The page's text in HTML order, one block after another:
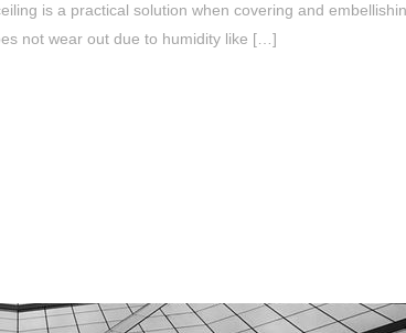
is a practical solution when covering and
not wear out due to humidity like […]